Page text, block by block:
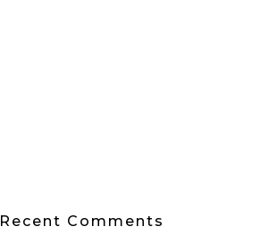
Recent Comments